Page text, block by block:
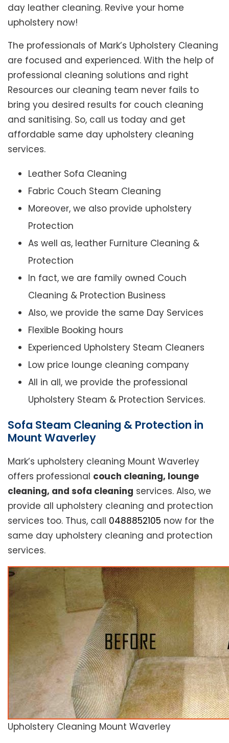
day leather cleaning. Revive your home
upholstery now!
The professionals of Mark’s Upholstery Cleaning
are focused and experienced. With the help of
professional cleaning solutions and right
Resources our cleaning team never fails to
bring you desired results for couch cleaning
and sanitising. So, call us today and get
affordable same day upholstery cleaning
services.
Leather Sofa Cleaning
Fabric Couch Steam Cleaning
Moreover, we also provide upholstery
Protection
As well as, leather Furniture Cleaning &
Protection
In fact, we are family owned Couch
Cleaning & Protection Business
Also, we provide the same Day Services
Flexible Booking hours
Experienced Upholstery Steam Cleaners
Low price lounge cleaning company
All in all, we provide the professional
Upholstery Steam & Protection Services.
Sofa Steam Cleaning & Protection in
Mount Waverley
Mark’s upholstery cleaning Mount Waverley
offers professional couch cleaning, lounge
cleaning, and sofa cleaning services. Also, we
provide all upholstery cleaning and protection
services too. Thus, call 0488852105 now for the
same day upholstery cleaning and protection
services.
Upholstery Cleaning Mount Waverley